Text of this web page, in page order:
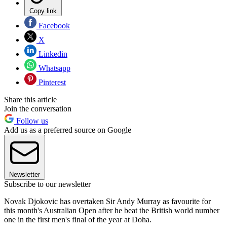
Copy link
Facebook
X
Linkedin
Whatsapp
Pinterest
Share this article
Join the conversation
Follow us
Add us as a preferred source on Google
Newsletter
Subscribe to our newsletter
Novak Djokovic has overtaken Sir Andy Murray as favourite for
this month's Australian Open after he beat the British world number
one in the first men's final of the year at Doha.